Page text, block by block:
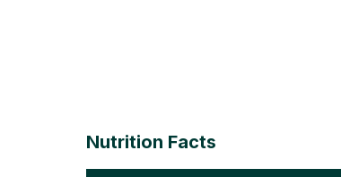
Nutrition Facts